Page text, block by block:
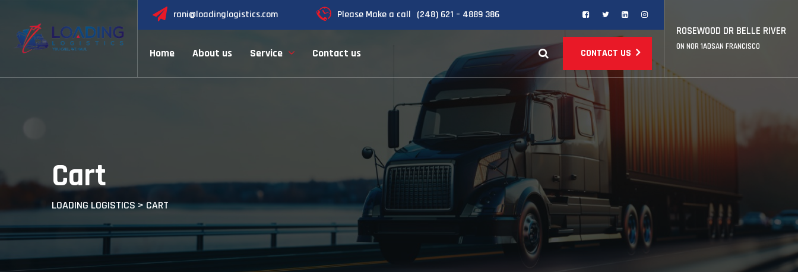
content
rani@loadinglogistics.com Please Make a call (248) 621 – 4889 386
Home About us Service Contact us CONTACT US
ROSEWOOD DR BELLE RIVER
ON NOR 1ADSAN FRANCISCO
Cart
LOADING LOGISTICS>CART